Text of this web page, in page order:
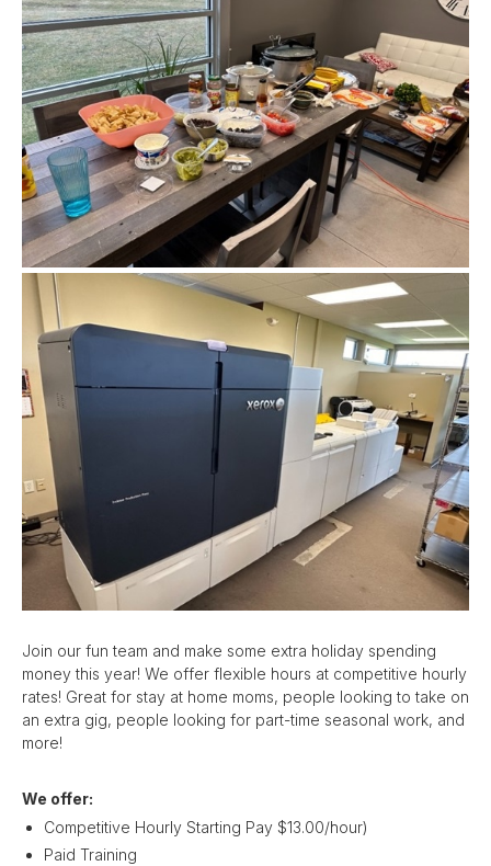
Join our fun team and make some extra holiday spending
money this year! We offer flexible hours at competitive hourly
rates! Great for stay at home moms, people looking to take on
an extra gig, people looking for part-time seasonal work, and
more!
We offer:
Competitive Hourly Starting Pay $13.00/hour)
Paid Training